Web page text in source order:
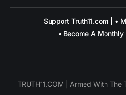
Support Truth11.com | •
• Become A
TRUTH11.COM | Armed With The